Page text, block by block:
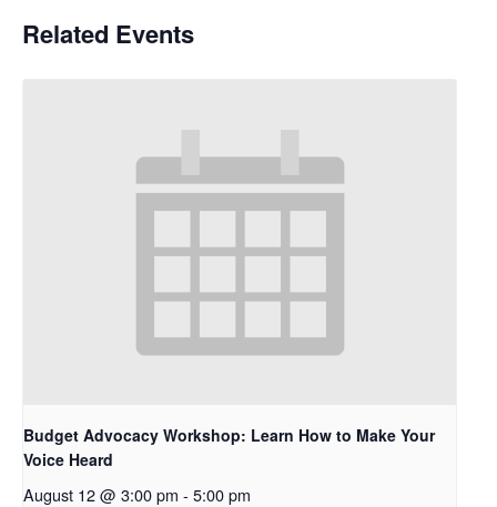
Related Events
Budget Advocacy Workshop: Learn How to Make Your
Voice Heard
August 12 @ 3:00 pm - 5:00 pm